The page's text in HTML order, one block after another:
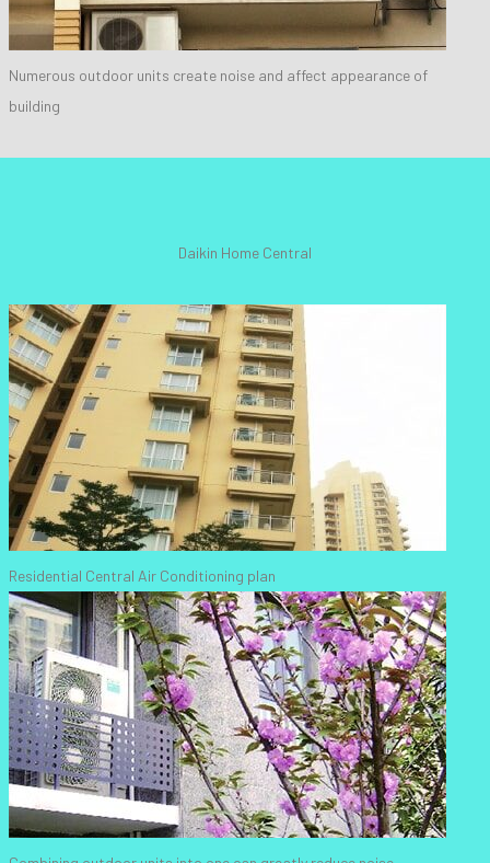
Numerous outdoor units create noise and affect appearance of
building
Daikin Home Central
Residential Central Air Conditioning plan